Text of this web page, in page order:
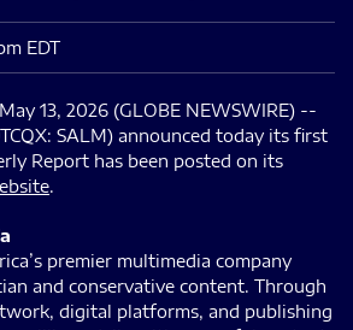
EDT
13, 2026 (GLOBE NEWSWIRE) --
SALM) announced today its first
Report has been posted on its
.
premier multimedia company
and conservative content. Through
digital platforms, and publishing